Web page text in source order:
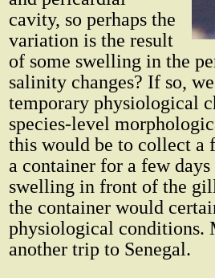
cavity, so perhaps the
variation is the result
of some swelling in the
salinity changes? If so,
temporary physiological
species-level
this would be to collect a
a container for a few
swelling in front of the
the container would
physiological
another trip to Senegal.